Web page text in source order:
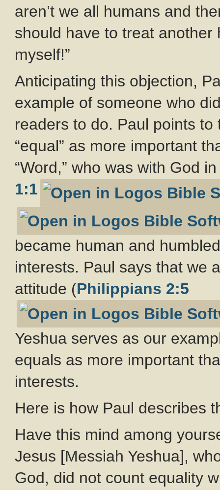
aren’t we all humans and
should have to treat
myself!”
Anticipating this objection,
example of someone who
readers to do. Paul points
“equal” as more important
“Word,” who was with God
1:1
became human and
interests. Paul says that we
attitude (Philippians 2:5
Yeshua serves as our
equals as more important
interests.
Here is how Paul describes
Have this mind among
Jesus [Messiah Yeshua],
God, did not count equality